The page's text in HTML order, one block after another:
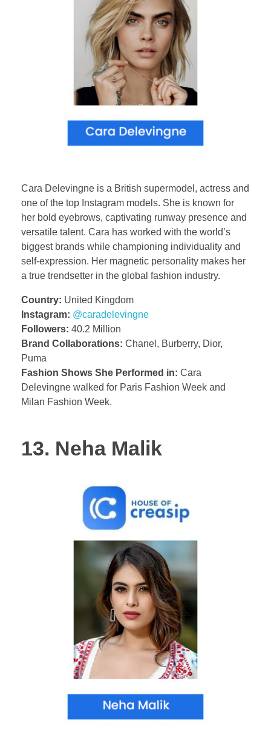
Cara Delevingne is a British supermodel, actress and
one of the top Instagram models. She is known for
her bold eyebrows, captivating runway presence and
versatile talent. Cara has worked with the world’s
biggest brands while championing individuality and
self-expression. Her magnetic personality makes her
a true trendsetter in the global fashion industry.
Country: United Kingdom
Instagram: @caradelevingne
Followers: 40.2 Million
Brand Collaborations: Chanel, Burberry, Dior,
Puma
Fashion Shows She Performed in: Cara
Delevingne walked for Paris Fashion Week and
Milan Fashion Week.
13. Neha Malik